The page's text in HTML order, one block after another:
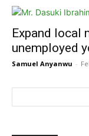
Expand local
unemployed
Samuel Anyanwu -